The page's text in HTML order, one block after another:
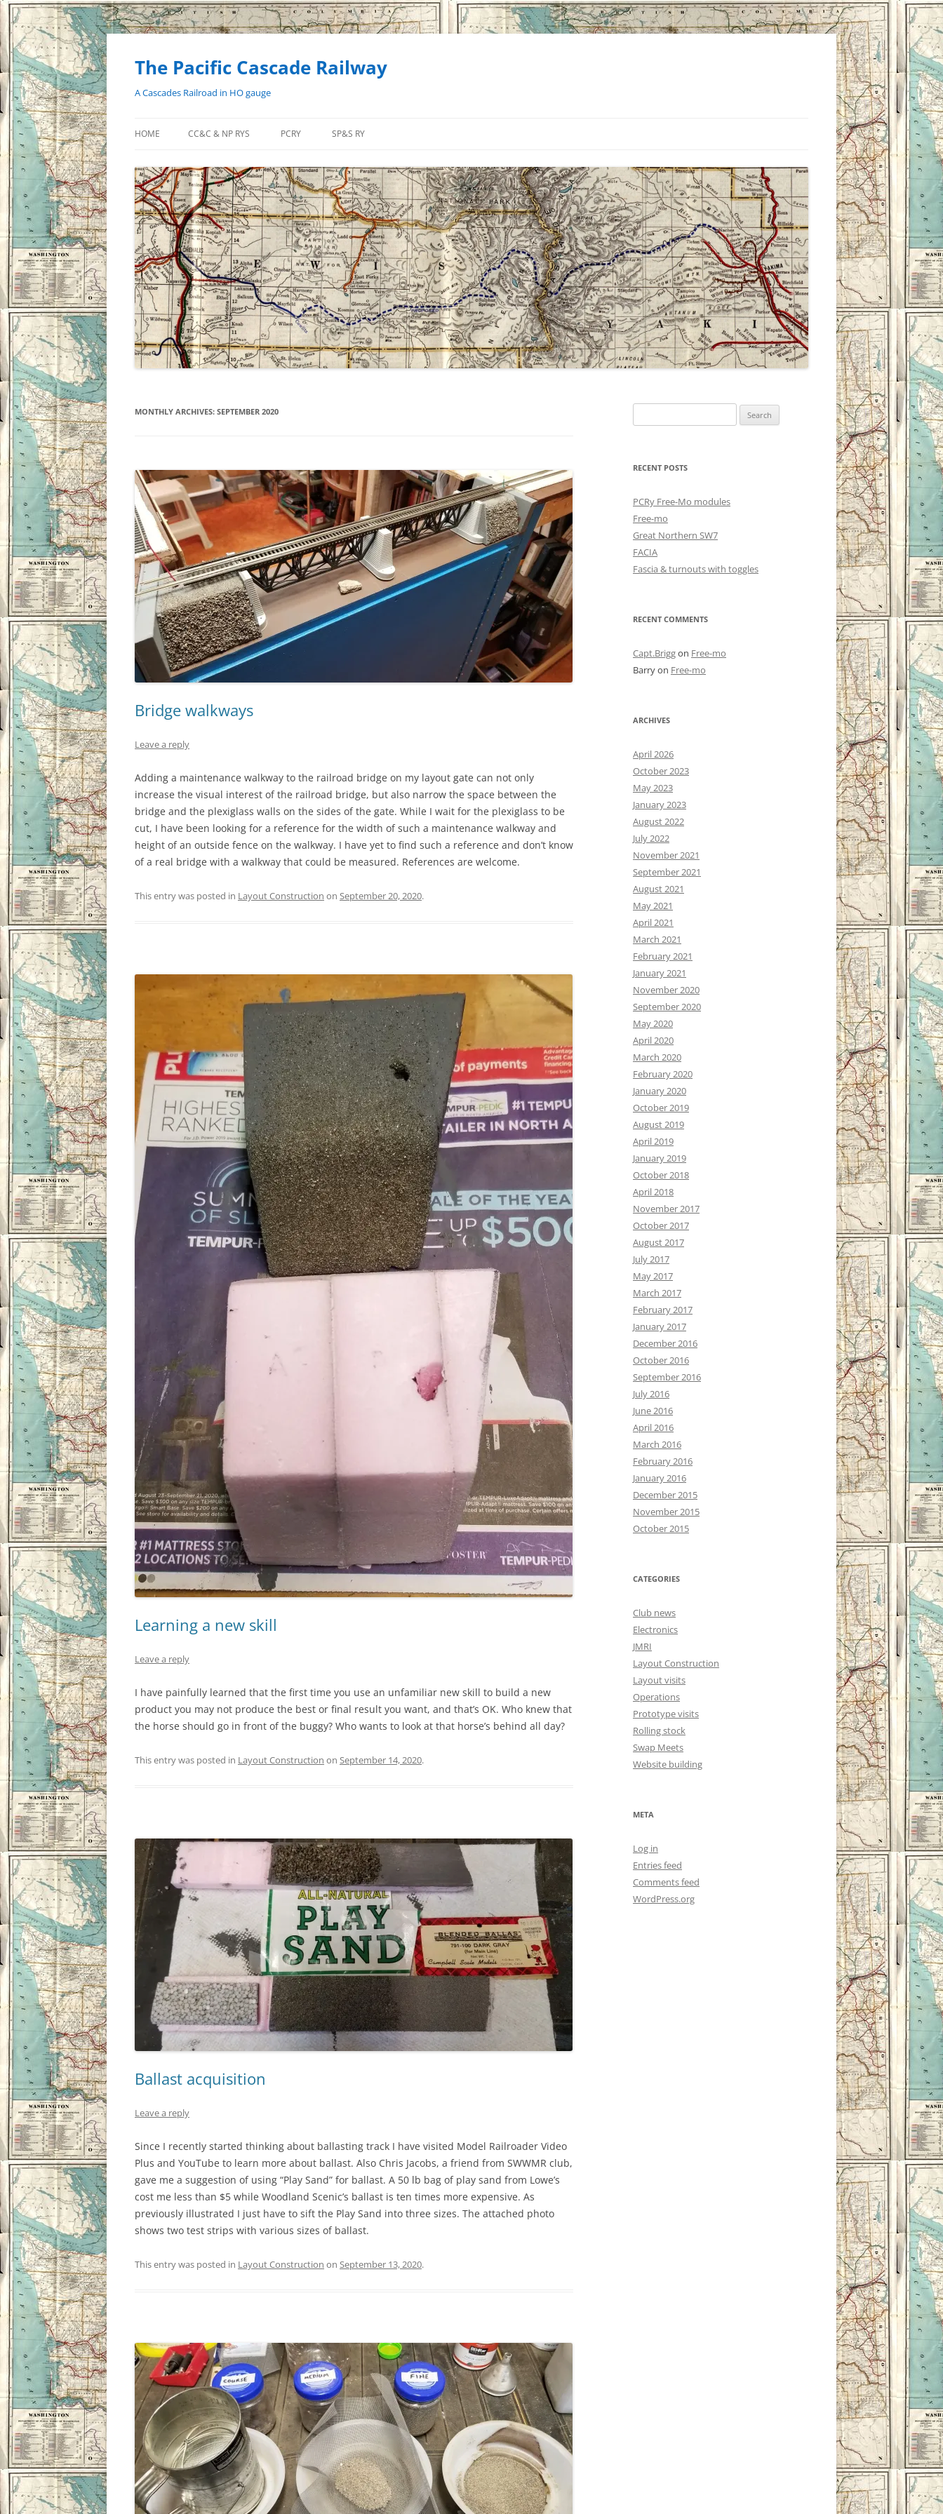
Skip
content
The Pacific Cascade Railway
A Cascades Railroad in HO gauge
HOME CC&C & NP RYS PCRY SP&S RY
MONTHLY ARCHIVES: SEPTEMBER 2020
Bridge walkways
Leave a reply
Adding a maintenance walkway to the railroad bridge on my layout gate can not only
increase the visual interest of the railroad bridge, but also narrow the space between the
bridge and the plexiglass walls on the sides of the gate. While I wait for the plexiglass to be
cut, I have been looking for a reference for the width of such a maintenance walkway and
height of an outside fence on the walkway. I have yet to find such a reference and don’t know
of a real bridge with a walkway that could be measured. References are welcome.
This entry was posted in Layout Construction on September 20, 2020.
Learning a new skill
Leave a reply
I have painfully learned that the first time you use an unfamiliar new skill to build a new
product you may not produce the best or final result you want, and that’s OK. Who knew that
the horse should go in front of the buggy? Who wants to look at that horse’s behind all day?
This entry was posted in Layout Construction on September 14, 2020.
Ballast acquisition
Leave a reply
Since I recently started thinking about ballasting track I have visited Model Railroader Video
Plus and YouTube to learn more about ballast. Also Chris Jacobs, a friend from SWWMR club,
gave me a suggestion of using “Play Sand” for ballast. A 50 lb bag of play sand from Lowe’s
cost me less than $5 while Woodland Scenic’s ballast is ten times more expensive. As
previously illustrated I just have to sift the Play Sand into three sizes. The attached photo
shows two test strips with various sizes of ballast.
This entry was posted in Layout Construction on September 13, 2020.
for:
RECENT POSTS
PCRy Free-Mo modules
Free-mo
Great Northern SW7
FACIA
Fascia & turnouts with toggles
RECENT COMMENTS
Capt.Briggon Free-mo
Barryon Free-mo
ARCHIVES
April 2026
October 2023
May 2023
January 2023
August 2022
July 2022
November 2021
September 2021
August 2021
May 2021
April 2021
March 2021
February 2021
January 2021
November 2020
September 2020
May 2020
April 2020
March 2020
February 2020
January 2020
October 2019
August 2019
April 2019
January 2019
October 2018
April 2018
November 2017
October 2017
August 2017
July 2017
May 2017
March 2017
February 2017
January 2017
December 2016
October 2016
September 2016
July 2016
June 2016
April 2016
March 2016
February 2016
January 2016
December 2015
November 2015
October 2015
CATEGORIES
Club news
Electronics
JMRI
Layout Construction
Layout visits
Operations
Prototype visits
Rolling stock
Swap Meets
Website building
META
Log in
Entries feed
Comments feed
WordPress.org